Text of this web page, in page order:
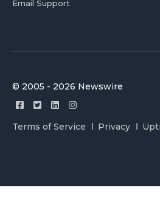
Email Support
© 2005 - 2026 Newswire
Terms of Service Privacy